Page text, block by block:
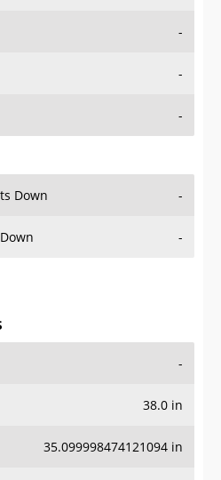
-
-
-
Down -
-
-
38.0 in
35.099998474121094 in